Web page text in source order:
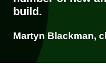
build.
Martyn Blackman,